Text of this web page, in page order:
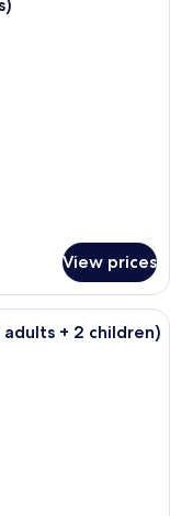
View prices
two single beds, a
+ 2 children)